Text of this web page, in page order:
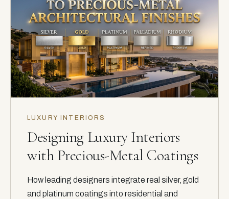
LUXURY INTERIORS
Designing Luxury Interiors
with Precious-Metal Coatings
How leading designers integrate real silver, gold
and platinum coatings into residential and